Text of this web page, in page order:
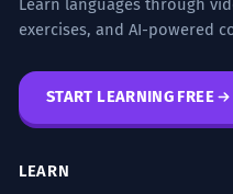
Learn languages through
exercises, and AI-powered
START LEARNING FREE
LEARN